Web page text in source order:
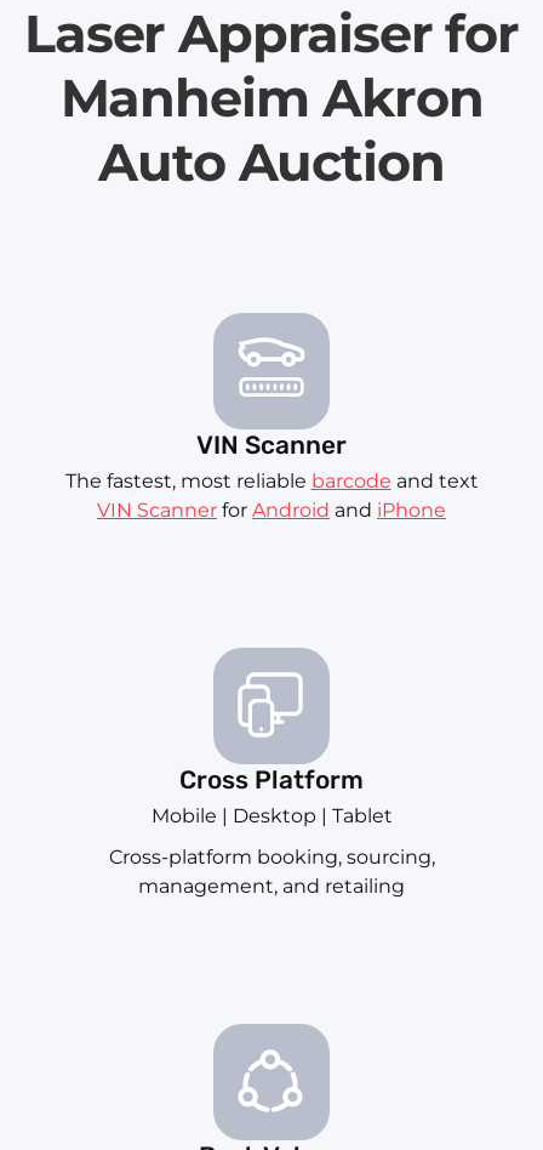
Laser Appraiser for
Manheim Akron
Auto Auction
VIN Scanner
The fastest, most reliable barcode and text
VIN Scanner for Android and iPhone
Cross Platform
Mobile | Desktop | Tablet
Cross-platform booking, sourcing,
management, and retailing